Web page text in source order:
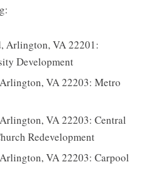
Arlington, VA 22201:
Development
VA 22203: Metro
VA 22203: Central
Redevelopment
VA 22203: Carpool